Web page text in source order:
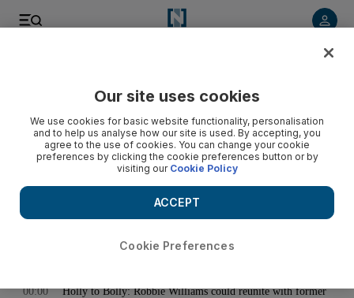
November 08, 2016
UAE meet Bahrain to fine-tune preparations for 2018 World
Cup qualifier against Iraq
00:00
Dustin Johnson to debut; McIlroy, Fowler, Willett also in for
Abu Dhabi HSBC Golf Championship
Holly to Bolly: Robbie Williams could reunite with former
00:00
Our site uses cookies
We use cookies for basic website functionality, personalisation
and to help us analyse how our site is used. By accepting, you
agree to the use of cookies. You can change your cookie
preferences by clicking the cookie preferences button or by
visiting our Cookie Policy
Cookie Preferences
ACCEPT